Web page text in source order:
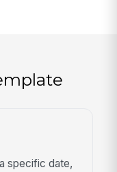
specific date,